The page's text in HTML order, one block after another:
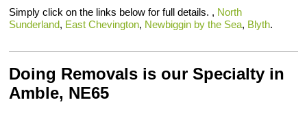
Simply click on the links below for full details. , North
Sunderland, East Chevington, Newbiggin by the Sea, Blyth.
Doing Removals is our Specialty in
Amble, NE65